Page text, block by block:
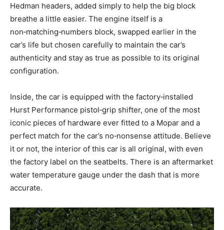
Hedman headers, added simply to help the big block
breathe a little easier. The engine itself is a
non‑matching‑numbers block, swapped earlier in the
car’s life but chosen carefully to maintain the car’s
authenticity and stay as true as possible to its original
configuration.
Inside, the car is equipped with the factory‑installed
Hurst Performance pistol‑grip shifter, one of the most
iconic pieces of hardware ever fitted to a Mopar and a
perfect match for the car’s no‑nonsense attitude. Believe
it or not, the interior of this car is all original, with even
the factory label on the seatbelts. There is an aftermarket
water temperature gauge under the dash that is more
accurate.